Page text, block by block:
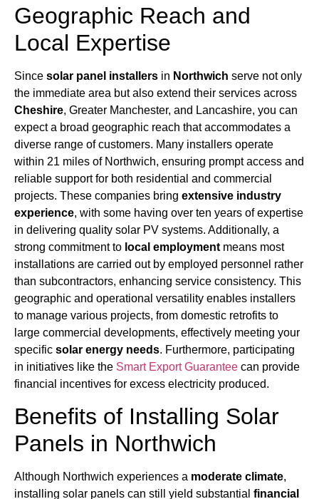
Geographic Reach and
Local Expertise
Since solar panel installers in Northwich serve not only
the immediate area but also extend their services across
Cheshire, Greater Manchester, and Lancashire, you can
expect a broad geographic reach that accommodates a
diverse range of customers. Many installers operate
within 21 miles of Northwich, ensuring prompt access and
reliable support for both residential and commercial
projects. These companies bring extensive industry
experience, with some having over ten years of expertise
in delivering quality solar PV systems. Additionally, a
strong commitment to local employment means most
installations are carried out by employed personnel rather
than subcontractors, enhancing service consistency. This
geographic and operational versatility enables installers
to manage various projects, from domestic retrofits to
large commercial developments, effectively meeting your
specific solar energy needs. Furthermore, participating
in initiatives like the Smart Export Guarantee can provide
financial incentives for excess electricity produced.
Benefits of Installing Solar
Panels in Northwich
Although Northwich experiences a moderate climate,
installing solar panels can still yield substantial financial